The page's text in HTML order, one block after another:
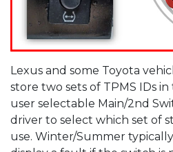
Lexus and some Toyota
store two sets of TPMS IDs in
user selectable Main/2nd
driver to select which set of
use. Winter/Summer